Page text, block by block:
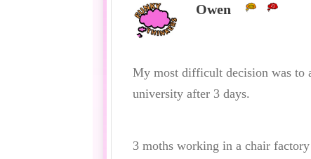
Owen
My most difficult decision was to
university after 3 days.
3 moths working in a chair